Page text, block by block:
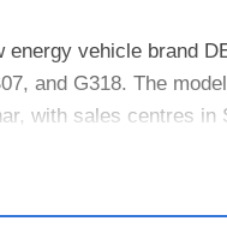
vehicle brand
and G318. The
with sales centres in